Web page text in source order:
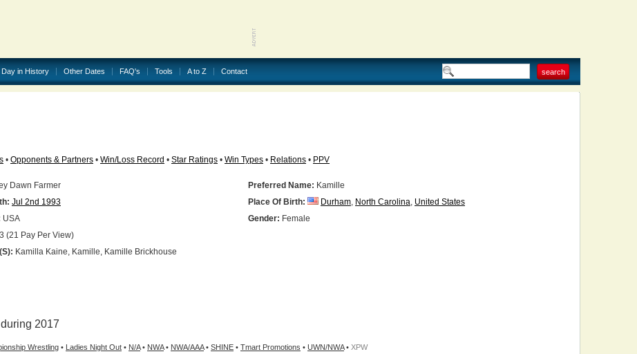
Day in History Other Dates FAQ's Tools A to Z Contact
• Opponents & Partners • Win/Loss Record • Star Ratings • Win Types • Relations • PPV
Dawn Farmer Preferred Name: Kamille
Jul 2nd 1993 Place Of Birth: Durham, North Carolina, United States
USA Gender: Female
(21 Pay Per View)
Kamilla Kaine, Kamille, Kamille Brickhouse
2017
Wrestling • Ladies Night Out • N/A• NWA• NWA/AAA• SHINE • Tmart Promotions • UWN/NWA• XPW